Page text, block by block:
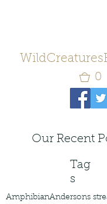
0
Our Recent
Tag
s
AmphibianAndersons